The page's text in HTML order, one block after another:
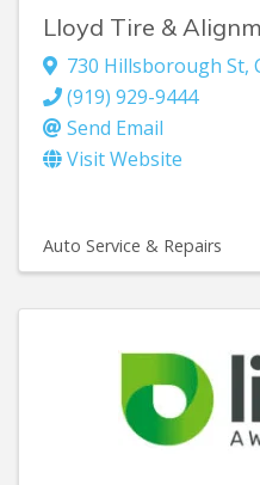
Lloyd Tire &
730 Hillsborough St,
(919) 929-9444
Send Email
Visit Website
Auto Service & Repairs